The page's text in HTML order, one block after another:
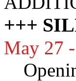
+++
May 27